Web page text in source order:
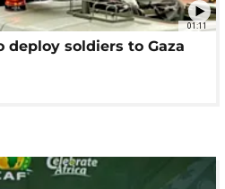
01:11
deploy soldiers to Gaza